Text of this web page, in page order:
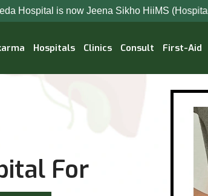
Jeena Sikho HiiMS (Hospital & Institute Of
Hospitals Clinics Consult First-Aid
For